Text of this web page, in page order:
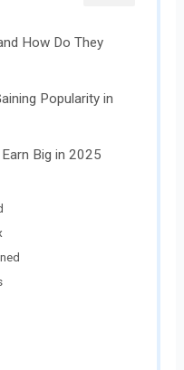
How Do They
Popularity in
Big in 2025